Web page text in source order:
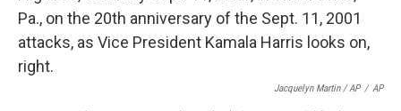
Jacquelyn Martin / AP / AP